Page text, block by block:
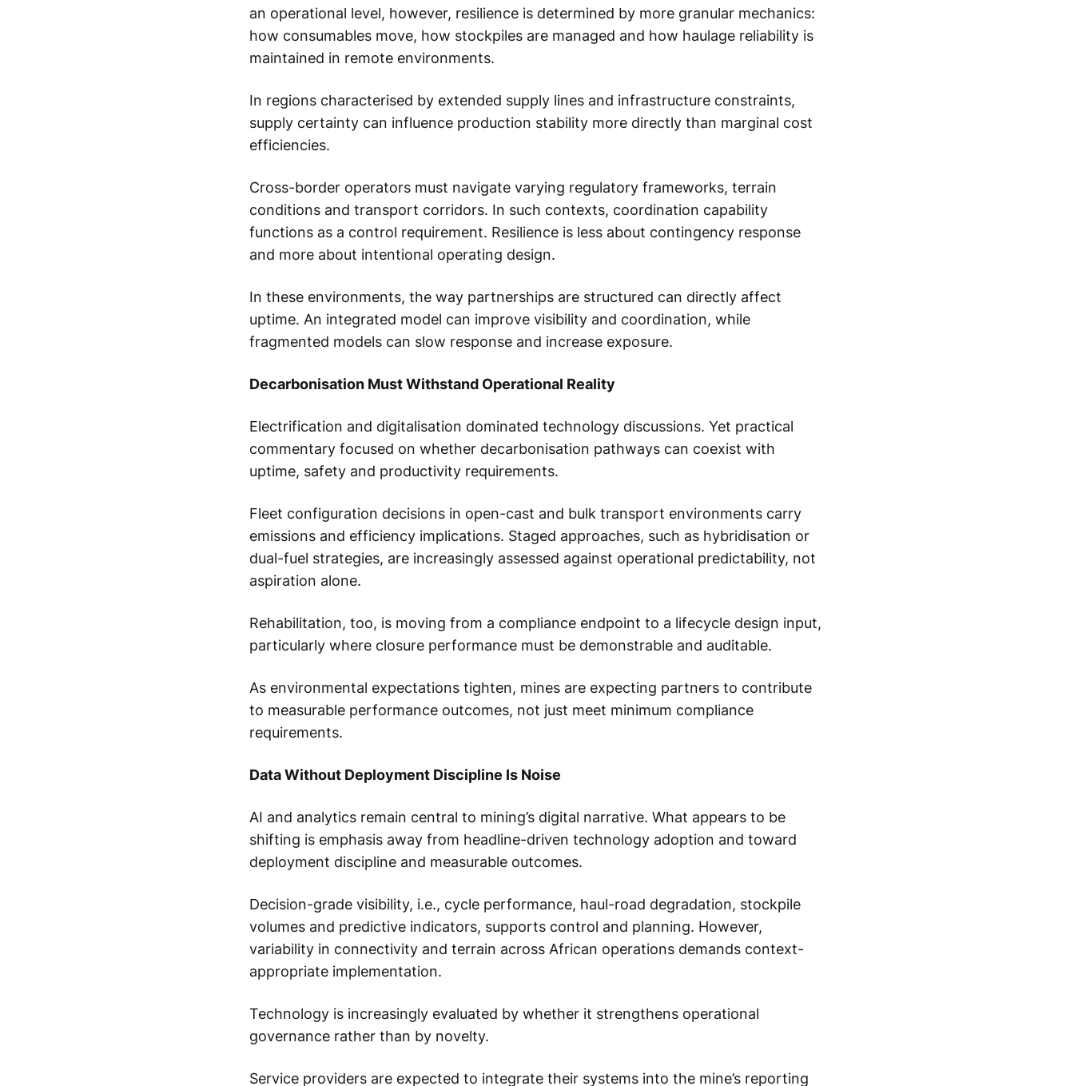
an operational level, however, resilience is determined by more granular mechanics:
how consumables move, how stockpiles are managed and how haulage reliability is
maintained in remote environments.
In regions characterised by extended supply lines and infrastructure constraints,
supply certainty can influence production stability more directly than marginal cost
efficiencies.
Cross-border operators must navigate varying regulatory frameworks, terrain
conditions and transport corridors. In such contexts, coordination capability
functions as a control requirement. Resilience is less about contingency response
and more about intentional operating design.
In these environments, the way partnerships are structured can directly affect
uptime. An integrated model can improve visibility and coordination, while
fragmented models can slow response and increase exposure.
Decarbonisation Must Withstand Operational Reality
Electrification and digitalisation dominated technology discussions. Yet practical
commentary focused on whether decarbonisation pathways can coexist with
uptime, safety and productivity requirements.
Fleet configuration decisions in open-cast and bulk transport environments carry
emissions and efficiency implications. Staged approaches, such as hybridisation or
dual-fuel strategies, are increasingly assessed against operational predictability, not
aspiration alone.
Rehabilitation, too, is moving from a compliance endpoint to a lifecycle design input,
particularly where closure performance must be demonstrable and auditable.
As environmental expectations tighten, mines are expecting partners to contribute
to measurable performance outcomes, not just meet minimum compliance
requirements.
Data Without Deployment Discipline Is Noise
AI and analytics remain central to mining’s digital narrative. What appears to be
shifting is emphasis away from headline-driven technology adoption and toward
deployment discipline and measurable outcomes.
Decision-grade visibility, i.e., cycle performance, haul-road degradation, stockpile
volumes and predictive indicators, supports control and planning. However,
variability in connectivity and terrain across African operations demands context-
appropriate implementation.
Technology is increasingly evaluated by whether it strengthens operational
governance rather than by novelty.
Service providers are expected to integrate their systems into the mine’s reporting